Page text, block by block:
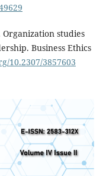
Organization studies
Business Ethics
10.2307/3857603